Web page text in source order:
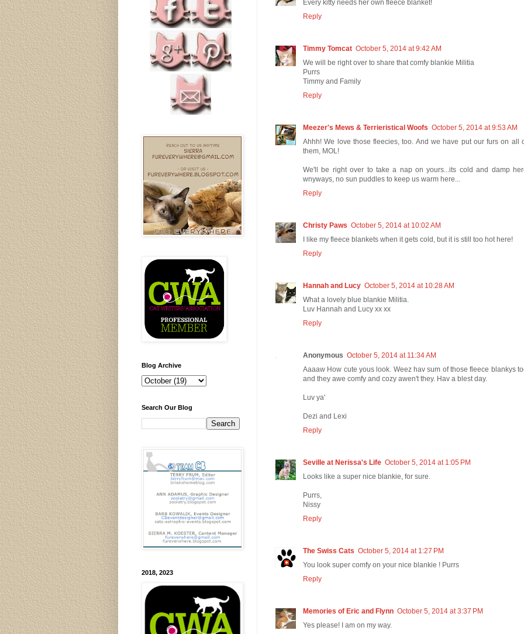
Every kitty needs her own fleece blanket!
Reply
Timmy Tomcat October 5, 2014 at 9:42 AM
We will be right over to share that comfy blankie Militia
Purrs
Timmy and Family
Reply
Meezer's Mews & Terrieristical Woofs October 5, 2014 at 9:53 AM
Ahhh! We love those fleecies, too. And we have put our furs on all
them, MOL!
We'll be right over to take a nap on yours...its cold and damp
wnyways, no sun puddles to keep us warm here...
Reply
Christy Paws October 5, 2014 at 10:02 AM
I like my fleece blankets when it gets cold, but it is still too hot here!
Reply
Hannah and Lucy October 5, 2014 at 10:28 AM
What a lovely blue blankie Militia.
Luv Hannah and Lucy xx xx
Reply
Anonymous October 5, 2014 at 11:34 AM
Aaaaw How cute yous look. Weez hav sum of those fleece blankys
and they awe comfy and cozy awen't they. Hav a blest day.
Luv ya'
Dezi and Lexi
Reply
Seville at Nerissa's Life October 5, 2014 at 1:05 PM
Looks like a super nice blankie, for sure.
Purrs,
Nissy
Reply
The Swiss Cats October 5, 2014 at 1:27 PM
You look super comfy on your nice blankie ! Purrs
Reply
Memories of Eric and Flynn October 5, 2014 at 3:37 PM
Yes please! I am on my way.
Blog Archive
Search Our Blog
2018, 2023